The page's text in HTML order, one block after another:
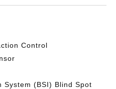
Control
System (BSI) Blind Spot